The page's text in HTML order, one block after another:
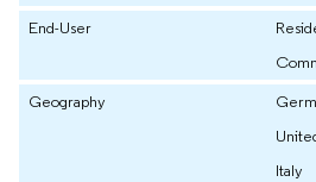
End-User
Geography
Italy